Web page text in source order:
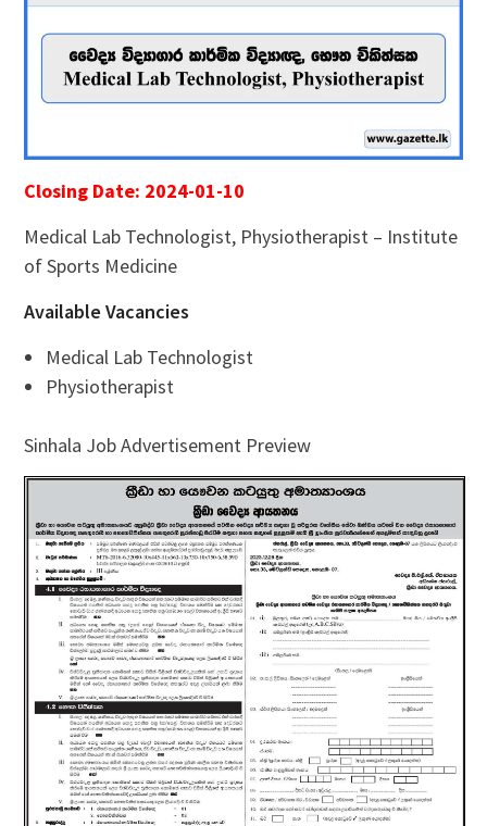
Closing Date: 2024-01-10
Medical Lab Technologist, Physiotherapist – Institute
of Sports Medicine
Available Vacancies
Medical Lab Technologist
Physiotherapist
Sinhala Job Advertisement Preview